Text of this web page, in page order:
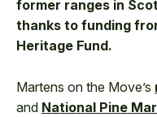
former ranges in
thanks to funding
Heritage Fund.
Martens on the Move’s
and National Pine